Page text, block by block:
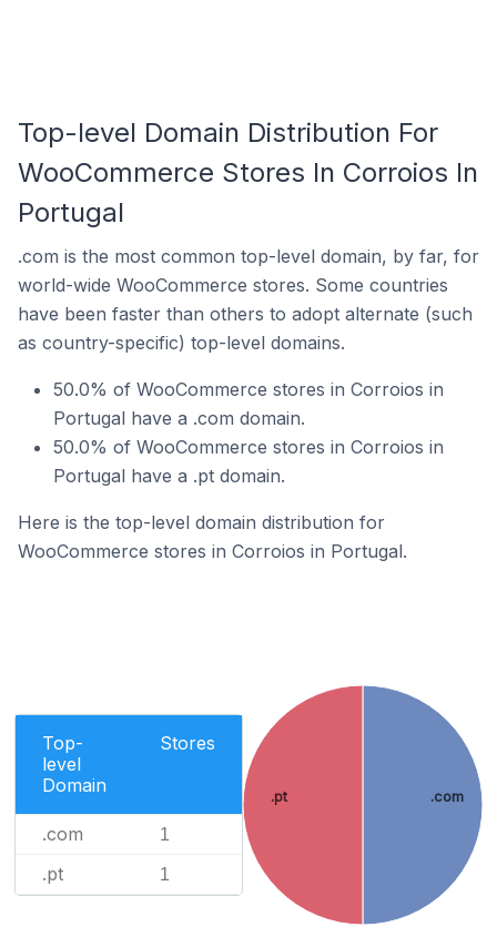
Top-level Domain Distribution For
WooCommerce Stores In Corroios In
Portugal
.com is the most common top-level domain, by far, for
world-wide WooCommerce stores. Some countries
have been faster than others to adopt alternate (such
as country-specific) top-level domains.
50.0% of WooCommerce stores in Corroios in
Portugal have a .com domain.
50.0% of WooCommerce stores in Corroios in
Portugal have a .pt domain.
Here is the top-level domain distribution for
WooCommerce stores in Corroios in Portugal.
Top-
level
Domain
Stores
.com 1
.pt 1
.com
.pt